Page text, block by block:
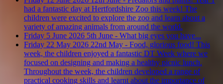
had a fantastic day at Hertfordshire Zoo this week! The
children were excited to explore the zoo and learn about a
variety of amazing animals from around the world.
Friday 5 June 2026 5th June - What big eyes you have...
Friday 22 May 2026 22nd May - Food, glorious food! This
week, the children enjoyed a fantastic DT Week where we
focused on designing and making a healthy picnic lunch.
Throughout the week, the children developed a range of
practical cooking skills and learnt about the importance of